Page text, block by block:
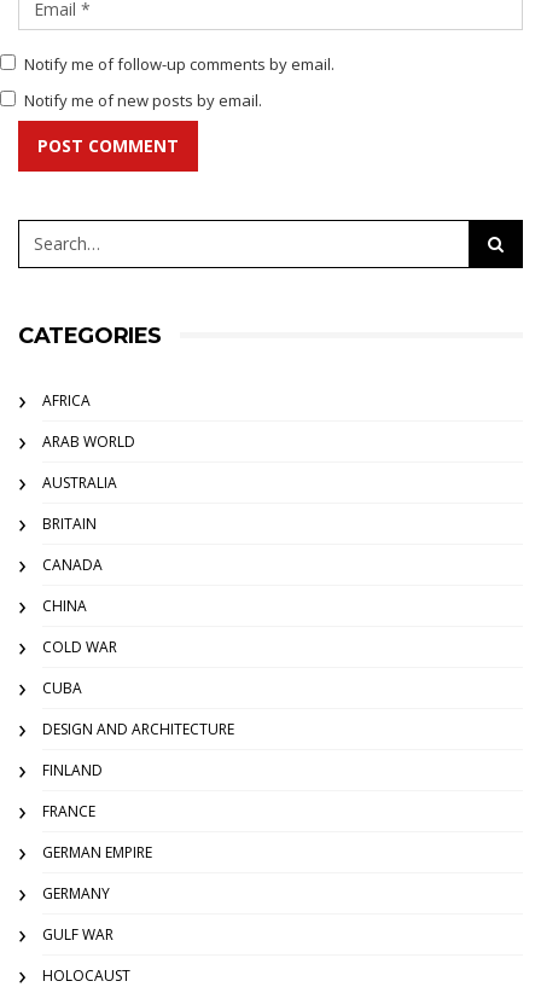
Notify me of follow-up comments by email.
Notify me of new posts by email.
POST COMMENT
CATEGORIES
AFRICA
ARAB WORLD
AUSTRALIA
BRITAIN
CANADA
CHINA
COLD WAR
CUBA
DESIGN AND ARCHITECTURE
FINLAND
FRANCE
GERMAN EMPIRE
GERMANY
GULF WAR
HOLOCAUST